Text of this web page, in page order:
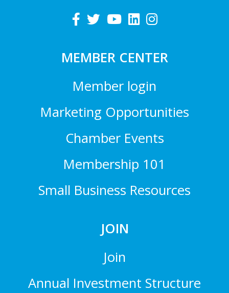
MEMBER CENTER
Member login
Marketing Opportunities
Chamber Events
Membership 101
Small Business Resources
JOIN
Join
Annual Investment Structure